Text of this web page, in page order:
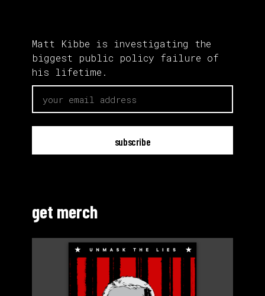
Matt Kibbe is investigating the
biggest public policy failure of
his lifetime.
get merch